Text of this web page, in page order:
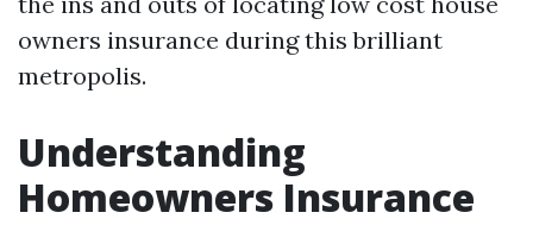
owners insurance during this brilliant
metropolis.
Understanding
Homeowners Insurance